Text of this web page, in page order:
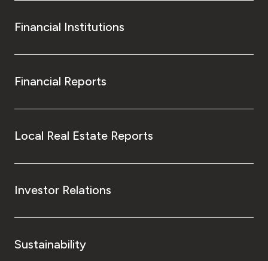
Financial Institutions
Financial Reports
Local Real Estate Reports
Investor Relations
Sustainability